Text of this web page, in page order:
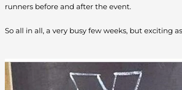
runners before and after the event.
So all in all, a very busy few weeks, but exciting